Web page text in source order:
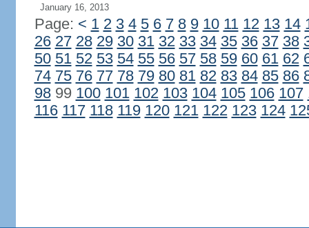
January 16, 2013
Page: < 1 2 3 4 5 6 7 8 9 10 11 12 13 14
26 27 28 29 30 31 32 33 34 35 36 37 38
50 51 52 53 54 55 56 57 58 59 60 61 62
74 75 76 77 78 79 80 81 82 83 84 85 86
9899 100 101 102 103 104 105 106 107
116 117 118 119 120 121 122 123 124